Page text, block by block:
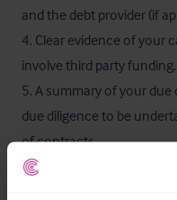
and the debt provider (if
4. Clear evidence of your
involve third party funding.
5. A summary of your
due diligence to be
of contracts.
6. The proposed